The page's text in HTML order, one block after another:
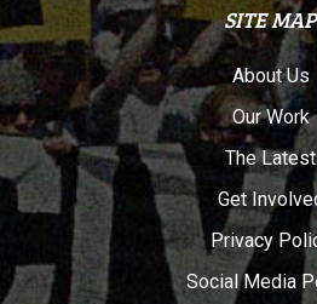
SITE MAP
About Us
Our Work
The Latest
Get
Privacy
Social Media